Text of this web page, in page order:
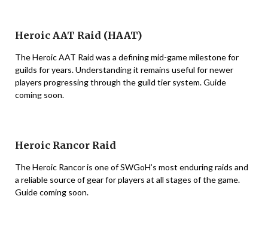
Heroic AAT Raid (HAAT)
The Heroic AAT Raid was a defining mid-game milestone for
guilds for years. Understanding it remains useful for newer
players progressing through the guild tier system. Guide
coming soon.
Heroic Rancor Raid
The Heroic Rancor is one of SWGoH’s most enduring raids and
a reliable source of gear for players at all stages of the game.
Guide coming soon.